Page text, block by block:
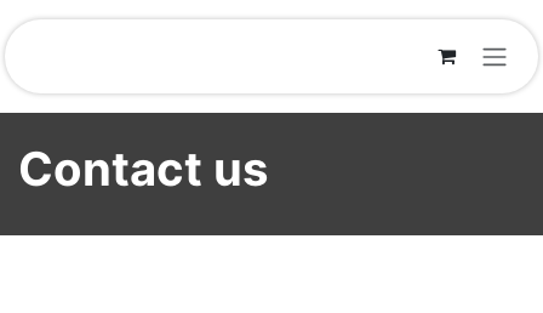
Skip to Content
Contact us